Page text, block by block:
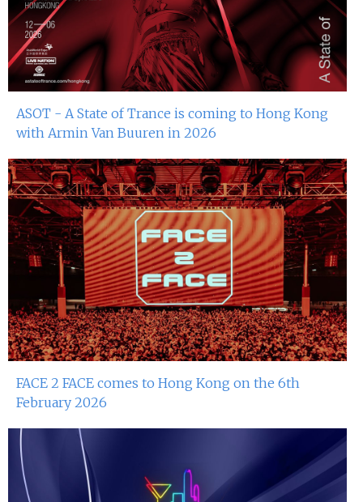
ASOT - A State of Trance is coming to Hong Kong
with Armin Van Buuren in 2026
FACE 2 FACE comes to Hong Kong on the 6th
February 2026